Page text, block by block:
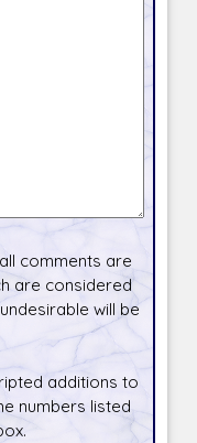
comments are
are considered
will be
additions to
numbers listed